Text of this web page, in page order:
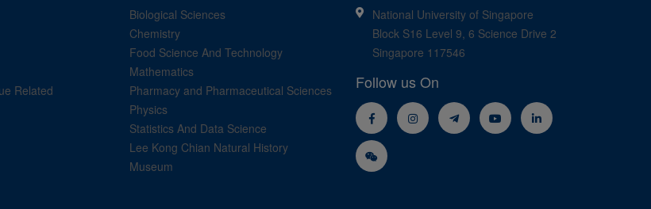
Related
Biological Sciences
Chemistry
Food Science And Technology
Mathematics
Pharmacy and Pharmaceutical Sciences
Physics
Statistics And Data Science
Lee Kong Chian Natural History
Museum
National University of Singapore
Block S16 Level 9, 6 Science Drive 2
Singapore 117546
Follow us On